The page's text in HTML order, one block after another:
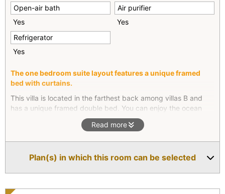
o
u
s
Open-air bath
Yes
Air purifier
Yes
Refrigerator
Yes
The one bedroom suite layout features a unique framed
bed with curtains.
This villa is located in the farthest back among villas B and
has a unique framed double bed. You can enjoy the ocean
view added with unusual rocks. There are a rock bath outside
and the indoor cat’s paws bath.
*Superior type(All four units) are two-floor maisonettes. They
all feature an outdoor bath with natural hot spring water as
well as an indoor bath. On the second floor, there is a
Read more
Plan(s) in which this room can be selected